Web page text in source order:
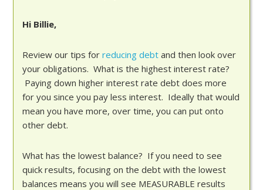
Hi Billie,
Review our tips forreducing debt and then look over
your obligations. What is the highest interest rate?
Paying down higher interest rate debt does more
for you since you pay less interest. Ideally that would
mean you have more, over time, you can put onto
other debt.
What has the lowest balance? If you need to see
quick results, focusing on the debt with the lowest
balances means you will see MEASURABLE results